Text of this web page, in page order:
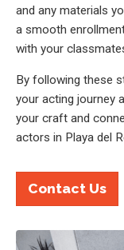
and any materials
a smooth
with your
By following these
your acting journey
your craft and
actors in Playa del
Contact Us